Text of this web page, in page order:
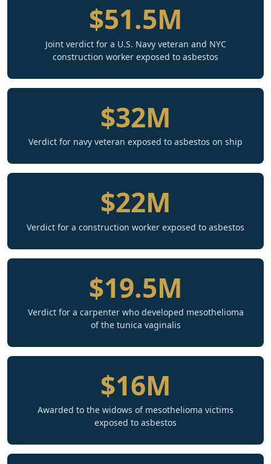
$51.5M
Joint verdict for a U.S. Navy veteran and NYC
construction worker exposed to asbestos
$32M
Verdict for navy veteran exposed to asbestos on ship
$22M
Verdict for a construction worker exposed to asbestos
$19.5M
Verdict for a carpenter who developed mesothelioma
of the tunica vaginalis
$16M
Awarded to the widows of mesothelioma victims
exposed to asbestos